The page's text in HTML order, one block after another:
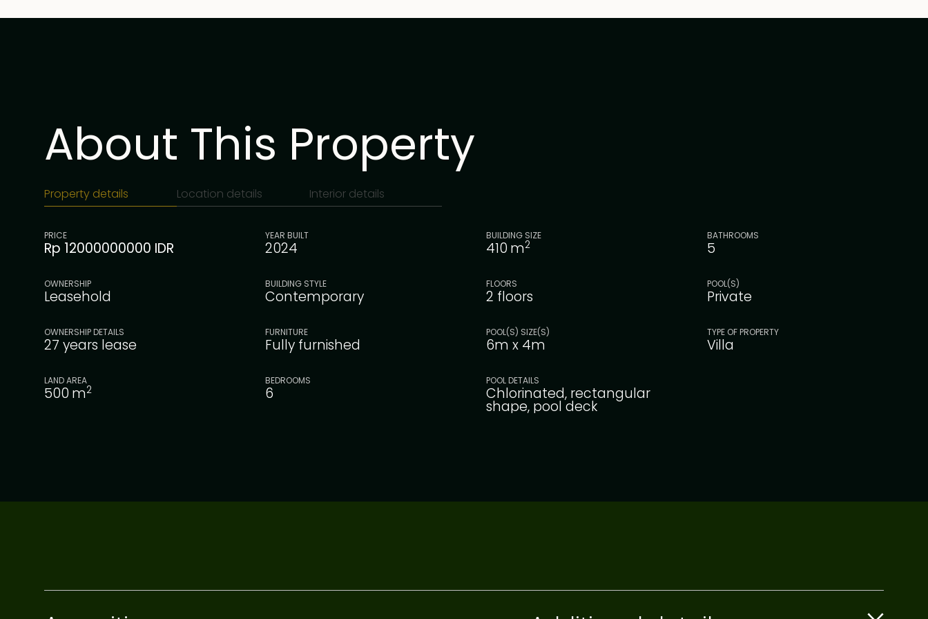
About This Property
Property details Location details Interior details
PRICE
Rp 12000000000 IDR
YEAR BUILT
2024
BUILDING SIZE
410 m2
BATHROOMS
5
OWNERSHIP
Leasehold
BUILDING STYLE
Contemporary
FLOORS
2 floors
POOL(S)
Private
OWNERSHIP DETAILS
27 years lease
FURNITURE
Fully furnished
POOL(S) SIZE(S)
6m x 4m
TYPE OF PROPERTY
Villa
LAND AREA
500 m2
BEDROOMS
6
POOL DETAILS
Chlorinated, rectangular
shape, pool deck